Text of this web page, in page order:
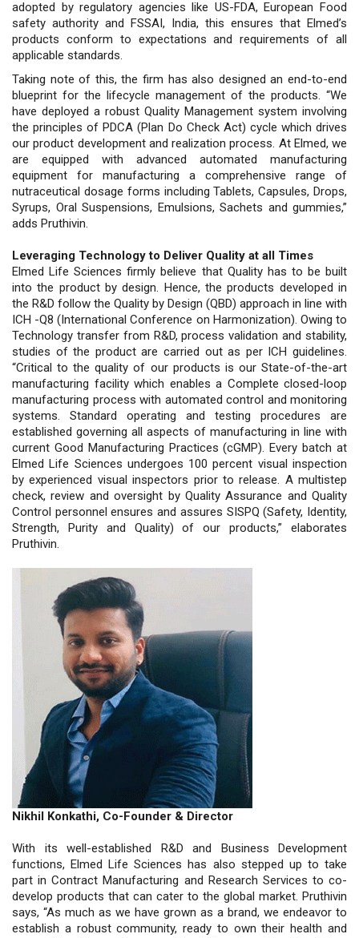
adopted by regulatory agencies like US-FDA, European Food
safety authority and FSSAI, India, this ensures that Elmed’s
products conform to expectations and requirements of all
applicable standards.
Taking note of this, the firm has also designed an end-to-end
blueprint for the lifecycle management of the products. “We
have deployed a robust Quality Management system involving
the principles of PDCA (Plan Do Check Act) cycle which drives
our product development and realization process. At Elmed, we
are equipped with advanced automated manufacturing
equipment for manufacturing a comprehensive range of
nutraceutical dosage forms including Tablets, Capsules, Drops,
Syrups, Oral Suspensions, Emulsions, Sachets and gummies,”
adds Pruthivin.
Leveraging Technology to Deliver Quality at all Times
Elmed Life Sciences firmly believe that Quality has to be built
into the product by design. Hence, the products developed in
the R&D follow the Quality by Design (QBD) approach in line with
ICH -Q8 (International Conference on Harmonization). Owing to
Technology transfer from R&D, process validation and stability,
studies of the product are carried out as per ICH guidelines.
“Critical to the quality of our products is our State-of-the-art
manufacturing facility which enables a Complete closed-loop
manufacturing process with automated control and monitoring
systems. Standard operating and testing procedures are
established governing all aspects of manufacturing in line with
current Good Manufacturing Practices (cGMP). Every batch at
Elmed Life Sciences undergoes 100 percent visual inspection
by experienced visual inspectors prior to release. A multistep
check, review and oversight by Quality Assurance and Quality
Control personnel ensures and assures SISPQ (Safety, Identity,
Strength, Purity and Quality) of our products,” elaborates
Pruthivin.
Nikhil Konkathi, Co-Founder & Director
With its well-established R&D and Business Development
functions, Elmed Life Sciences has also stepped up to take
part in Contract Manufacturing and Research Services to co-
develop products that can cater to the global market. Pruthivin
says, “As much as we have grown as a brand, we endeavor to
establish a robust community, ready to own their health and